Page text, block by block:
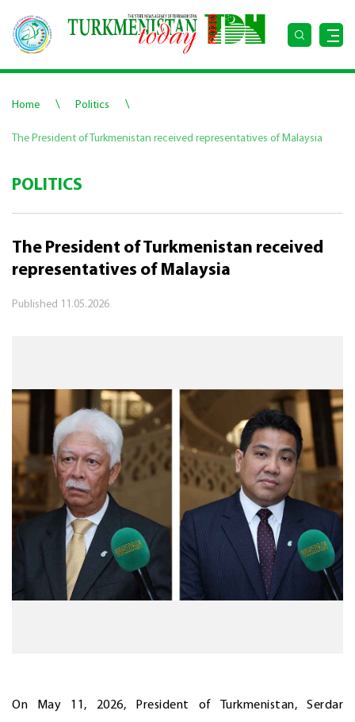
Home \ Politics \
The President of Turkmenistan received representatives of Malaysia
POLITICS
The President of Turkmenistan received
representatives of Malaysia
Published 11.05.2026
On May 11, 2026, President of Turkmenistan, Serdar